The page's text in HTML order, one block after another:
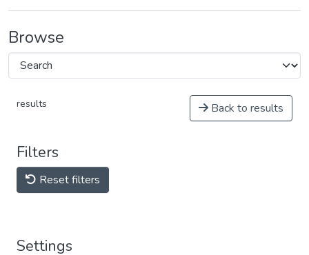
Browse
results Back to results
Filters
Reset filters
Settings